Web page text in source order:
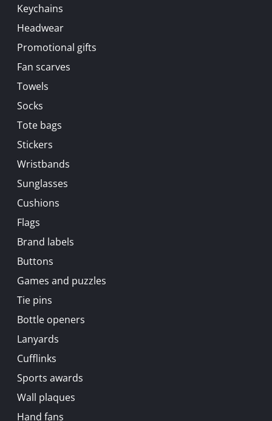
Keychains
Headwear
Promotional gifts
Fan scarves
Towels
Socks
Tote bags
Stickers
Wristbands
Sunglasses
Cushions
Flags
Brand labels
Buttons
Games and puzzles
Tie pins
Bottle openers
Lanyards
Cufflinks
Sports awards
Wall plaques
Hand fans